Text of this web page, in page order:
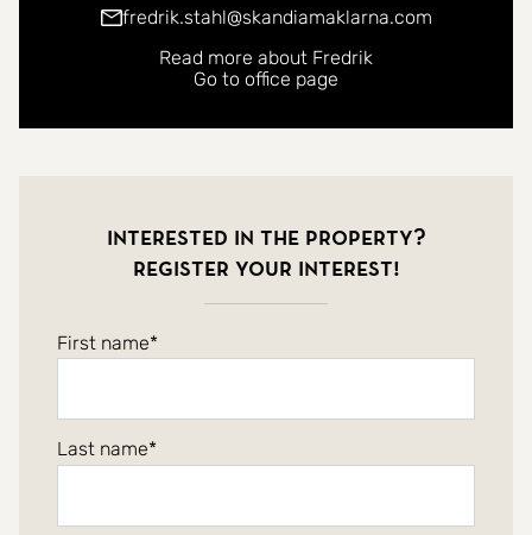
fredrik.stahl@skandiamaklarna.com
Read more about Fredrik
Go to office page
Interested in the property?
Register your interest!
First name
Last name